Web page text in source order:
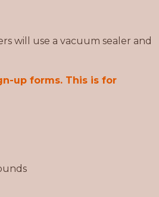
will use a vacuum sealer and
up forms. This is for